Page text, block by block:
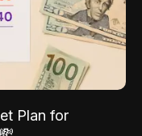
Plan for